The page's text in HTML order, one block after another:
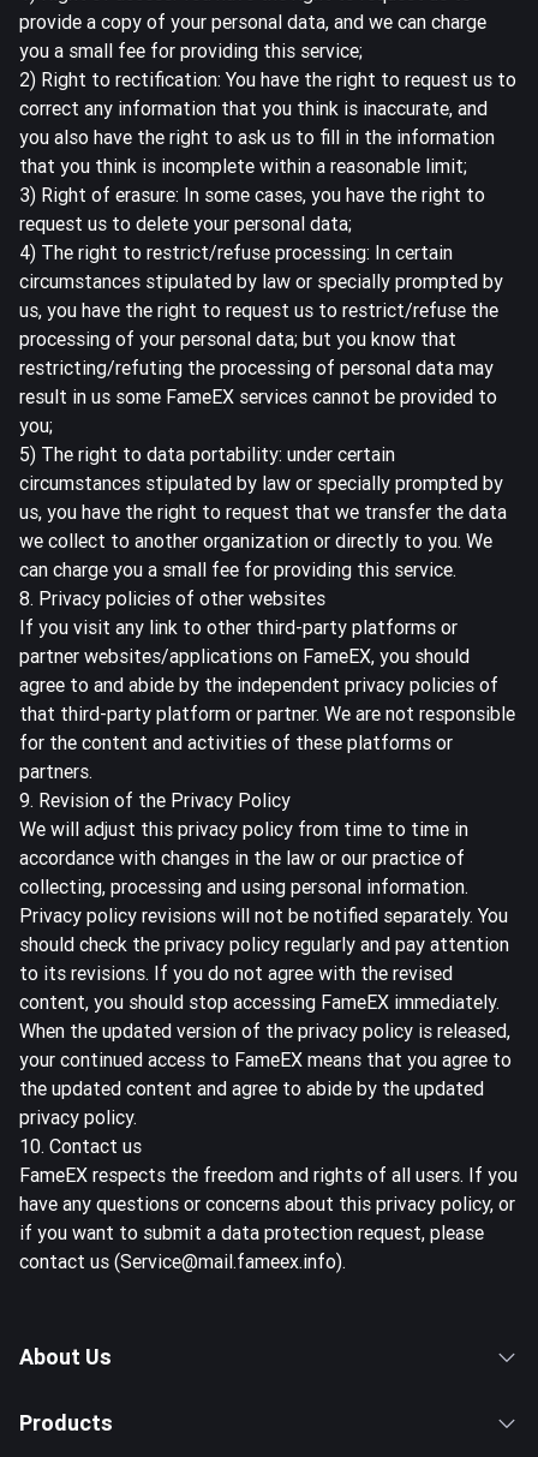
provide a copy of your personal data, and we can charge
you a small fee for providing this service;
2) Right to rectification: You have the right to request us to
correct any information that you think is inaccurate, and
you also have the right to ask us to fill in the information
that you think is incomplete within a reasonable limit;
3) Right of erasure: In some cases, you have the right to
request us to delete your personal data;
4) The right to restrict/refuse processing: In certain
circumstances stipulated by law or specially prompted by
us, you have the right to request us to restrict/refuse the
processing of your personal data; but you know that
restricting/refuting the processing of personal data may
result in us some FameEX services cannot be provided to
you;
5) The right to data portability: under certain
circumstances stipulated by law or specially prompted by
us, you have the right to request that we transfer the data
we collect to another organization or directly to you. We
can charge you a small fee for providing this service.
8. Privacy policies of other websites
If you visit any link to other third-party platforms or
partner websites/applications on FameEX, you should
agree to and abide by the independent privacy policies of
that third-party platform or partner. We are not responsible
for the content and activities of these platforms or
partners.
9. Revision of the Privacy Policy
We will adjust this privacy policy from time to time in
accordance with changes in the law or our practice of
collecting, processing and using personal information.
Privacy policy revisions will not be notified separately. You
should check the privacy policy regularly and pay attention
to its revisions. If you do not agree with the revised
content, you should stop accessing FameEX immediately.
When the updated version of the privacy policy is released,
your continued access to FameEX means that you agree to
the updated content and agree to abide by the updated
privacy policy.
10. Contact us
FameEX respects the freedom and rights of all users. If you
have any questions or concerns about this privacy policy, or
if you want to submit a data protection request, please
contact us (Service@mail.fameex.info).
About Us
Products